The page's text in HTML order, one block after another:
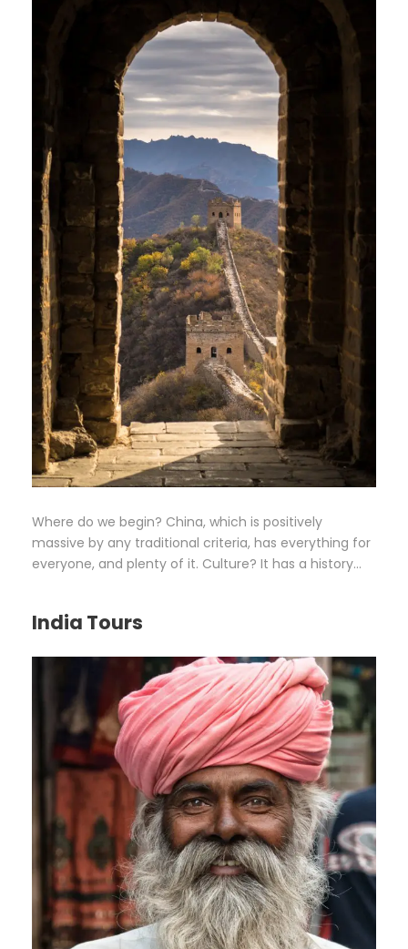
Where do we begin? China, which is positively
massive by any traditional criteria, has everything for
everyone, and plenty of it. Culture? It has a history…
India Tours